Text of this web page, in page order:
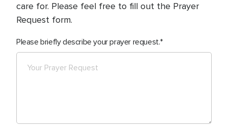
care for. Please feel free to fill out the Prayer
Request form.
Please briefly describe your prayer request.